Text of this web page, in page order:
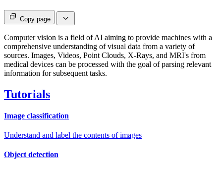
Copy page
Computer vision is a field of AI aiming to provide machines with a
comprehensive understanding of visual data from a variety of
sources. Images, Videos, Point Clouds, X-Rays, and MRI's from
medical devices can be processed with the goal of parsing relevant
information for subsequent tasks.
Tutorials
Image classification
Understand and label the contents of images
Object detection